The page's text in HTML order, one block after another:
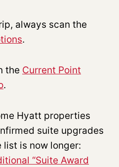
always scan the
.
the Current Point
.
Hyatt properties
suite upgrades
list is now longer:
“Suite Award